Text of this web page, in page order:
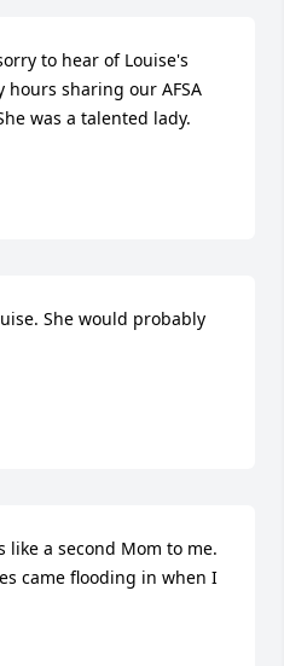
to hear of Louise's
hours sharing our AFSA
was a talented lady.
She would probably
like a second Mom to me.
came flooding in when I